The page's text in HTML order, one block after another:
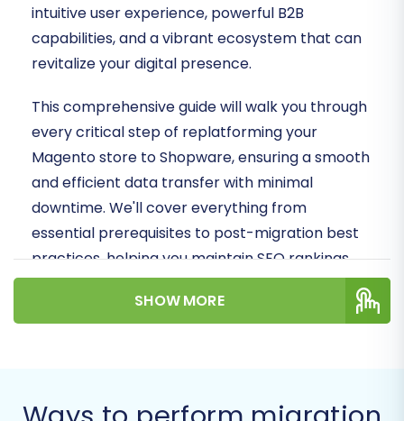
intuitive user experience, powerful B2B
capabilities, and a vibrant ecosystem that can
revitalize your digital presence.
This comprehensive guide will walk you through
every critical step of replatforming your
Magento store to Shopware, ensuring a smooth
and efficient data transfer with minimal
downtime. We'll cover everything from
essential prerequisites to post-migration best
practices, helping you maintain SEO rankings,
preserve valuable customer data, and launch
your new Shopware store successfully.
SHOW MORE